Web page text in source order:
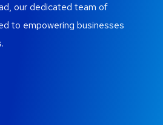
our dedicated team of
to empowering businesses